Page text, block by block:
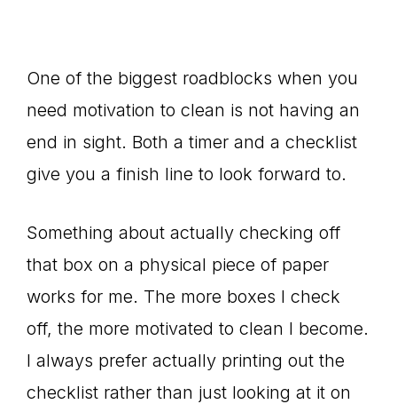
One of the biggest roadblocks when you
need motivation to clean is not having an
end in sight. Both a timer and a checklist
give you a finish line to look forward to.
Something about actually checking off
that box on a physical piece of paper
works for me. The more boxes I check
off, the more motivated to clean I become.
I always prefer actually printing out the
checklist rather than just looking at it on